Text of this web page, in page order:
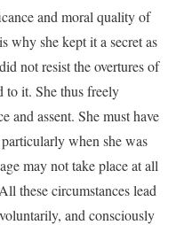
and moral quality of
why she kept it a secret as
not resist the overtures of
to it. She thus freely
and assent. She must have
when she was
may not take place at all
these circumstances lead
and consciously